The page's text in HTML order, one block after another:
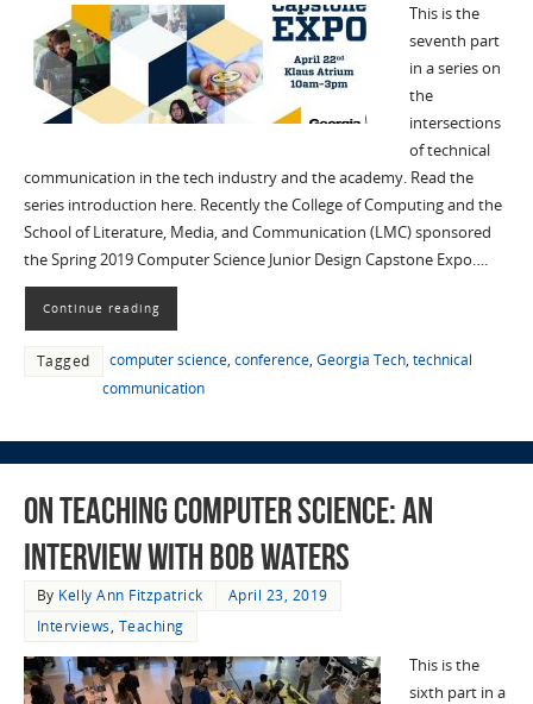
This is the
seventh part
in a series on
the
intersections
of technical
communication in the tech industry and the academy. Read the
series introduction here. Recently the College of Computing and the
School of Literature, Media, and Communication (LMC) sponsored
the Spring 2019 Computer Science Junior Design Capstone Expo….
Continue reading
Tagged computer science, conference, Georgia Tech, technical
communication
On Teaching Computer Science: an
Interview with Bob Waters
By Kelly Ann Fitzpatrick
April 23, 2019
Interviews, Teaching
This is the
sixth part in a